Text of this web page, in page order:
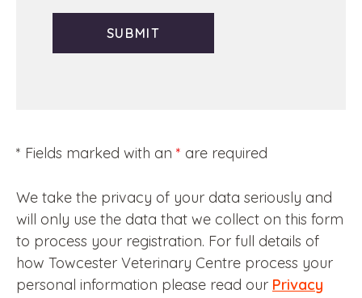
* Fields marked with an * are required
We take the privacy of your data seriously and
will only use the data that we collect on this form
to process your registration. For full details of
how Towcester Veterinary Centre process your
personal information please read our Privacy